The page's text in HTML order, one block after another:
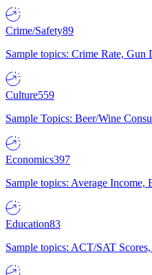
Crime/Safety89
Sample topics: Crime Rate,
Culture559
Sample Topics: Beer/Wine
Economics397
Sample topics: Average
Education83
Sample topics: ACT/SAT